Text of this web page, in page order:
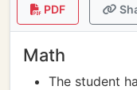
PDF
Math
The student